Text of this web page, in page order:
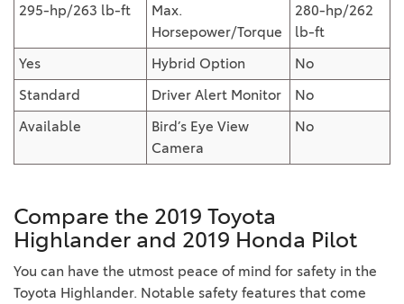
295-hp/263 lb-ft
Max.
Horsepower/Torque
280-hp/262
lb-ft
Yes
Hybrid Option
No
Standard
Driver Alert Monitor
No
Available
Bird’s Eye View
Camera
No
Compare the 2019 Toyota
Highlander and 2019 Honda Pilot
You can have the utmost peace of mind for safety in the
Toyota Highlander. Notable safety features that come